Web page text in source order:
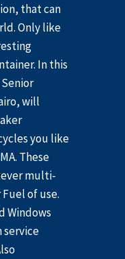
that can
Only like
In this
will
you like
These
multi-
of use.
Windows
service